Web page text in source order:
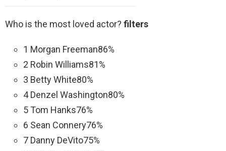
Who is the most loved actor? filters
1 Morgan Freeman86%
2 Robin Williams81%
3 Betty White80%
4 Denzel Washington80%
5 Tom Hanks76%
6 Sean Connery76%
7 Danny DeVito75%